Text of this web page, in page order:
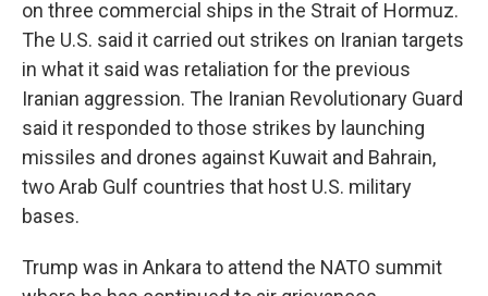
on three commercial ships in the Strait of Hormuz.
The U.S. said it carried out strikes on Iranian targets
in what it said was retaliation for the previous
Iranian aggression. The Iranian Revolutionary Guard
said it responded to those strikes by launching
missiles and drones against Kuwait and Bahrain,
two Arab Gulf countries that host U.S. military
bases.
Trump was in Ankara to attend the NATO summit